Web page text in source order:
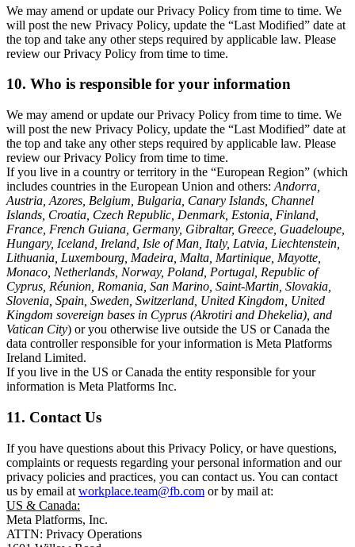
We may amend or update our Privacy Policy from time to time. We
will post the new Privacy Policy, update the “Last Modified” date at
the top and take any other steps required by applicable law. Please
review our Privacy Policy from time to time.
10. Who is responsible for your information
We may amend or update our Privacy Policy from time to time. We
will post the new Privacy Policy, update the “Last Modified” date at
the top and take any other steps required by applicable law. Please
review our Privacy Policy from time to time.
If you live in a country or territory in the “European Region” (which
includes countries in the European Union and others: Andorra,
Austria, Azores, Belgium, Bulgaria, Canary Islands, Channel
Islands, Croatia, Czech Republic, Denmark, Estonia, Finland,
France, French Guiana, Germany, Gibraltar, Greece, Guadeloupe,
Hungary, Iceland, Ireland, Isle of Man, Italy, Latvia, Liechtenstein,
Lithuania, Luxembourg, Madeira, Malta, Martinique, Mayotte,
Monaco, Netherlands, Norway, Poland, Portugal, Republic of
Cyprus, Réunion, Romania, San Marino, Saint-Martin, Slovakia,
Slovenia, Spain, Sweden, Switzerland, United Kingdom, United
Kingdom sovereign bases in Cyprus (Akrotiri and Dhekelia), and
Vatican City) or you otherwise live outside the US or Canada the
data controller responsible for your information is Meta Platforms
Ireland Limited.
If you live in the US or Canada the entity responsible for your
information is Meta Platforms Inc.
11. Contact Us
If you have questions about this Privacy Policy, or have questions,
complaints or requests regarding your personal information and our
privacy policies and practices, you can contact us. You can contact
us by email at workplace.team@fb.com or by mail at:
US & Canada:
Meta Platforms, Inc.
ATTN: Privacy Operations